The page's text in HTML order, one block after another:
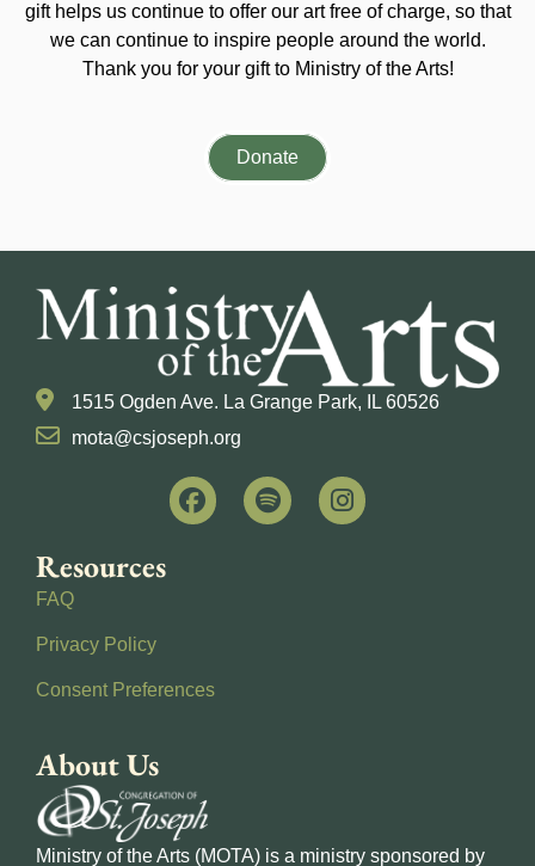
gift helps us continue to offer our art free of charge, so that
we can continue to inspire people around the world.
Thank you for your gift to Ministry of the Arts!
Donate
1515 Ogden Ave. La Grange Park, IL 60526
mota@csjoseph.org
Resources
FAQ
Privacy Policy
Consent Preferences
About Us
Ministry of the Arts (MOTA) is a ministry sponsored by